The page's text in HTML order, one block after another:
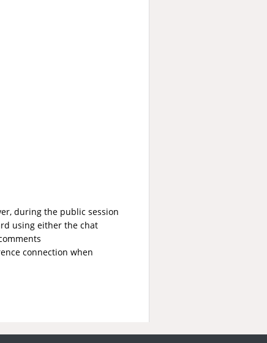
during the public session
using either the chat
connection when